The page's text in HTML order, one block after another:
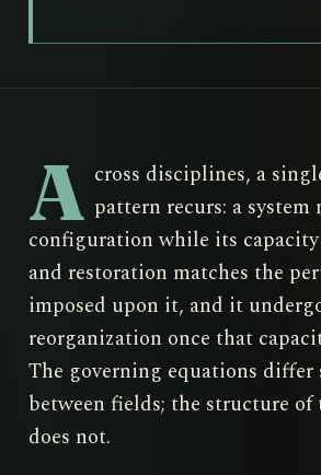
A cross disciplines, a
pattern recurs: a
configuration while its
and restoration matches the
imposed upon it, and it
reorganization once that
The governing equations
between fields; the structure
does not.